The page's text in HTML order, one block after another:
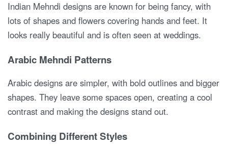
Indian Mehndi designs are known for being fancy, with
lots of shapes and flowers covering hands and feet. It
looks really beautiful and is often seen at weddings.
Arabic Mehndi Patterns
Arabic designs are simpler, with bold outlines and bigger
shapes. They leave some spaces open, creating a cool
contrast and making the designs stand out.
Combining Different Styles